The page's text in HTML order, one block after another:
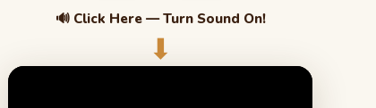
🔊 Click Here — Turn Sound On!
⬇